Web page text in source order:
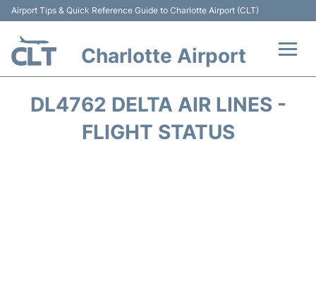
Airport Tips & Quick Reference Guide to Charlotte Airport (CLT)
Charlotte Airport
DL4762 DELTA AIR LINES -
FLIGHT STATUS